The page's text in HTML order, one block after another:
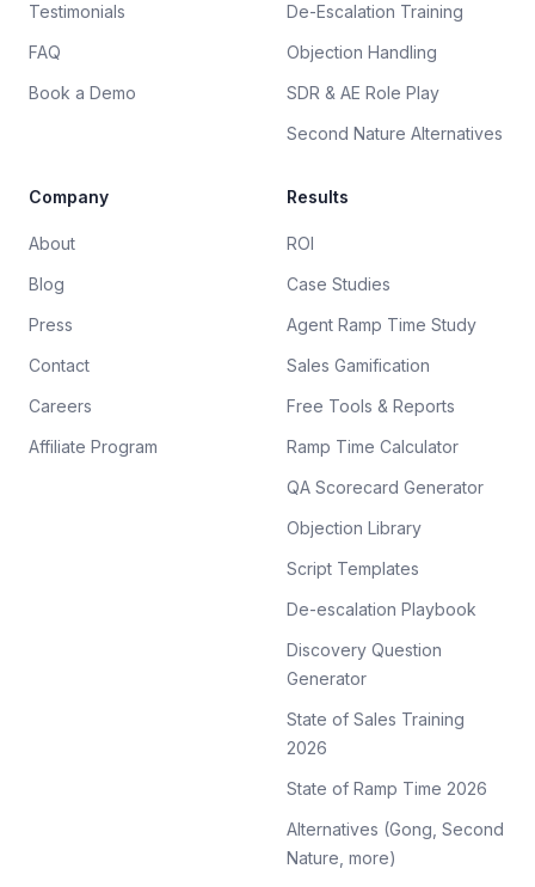
Testimonials
FAQ
Book a Demo
De-Escalation Training
Objection Handling
SDR & AE Role Play
Second Nature Alternatives
Company
About
Blog
Press
Contact
Careers
Affiliate Program
Results
ROI
Case Studies
Agent Ramp Time Study
Sales Gamification
Free Tools & Reports
Ramp Time Calculator
QA Scorecard Generator
Objection Library
Script Templates
De-escalation Playbook
Discovery Question
Generator
State of Sales Training
2026
State of Ramp Time 2026
Alternatives (Gong, Second
Nature, more)